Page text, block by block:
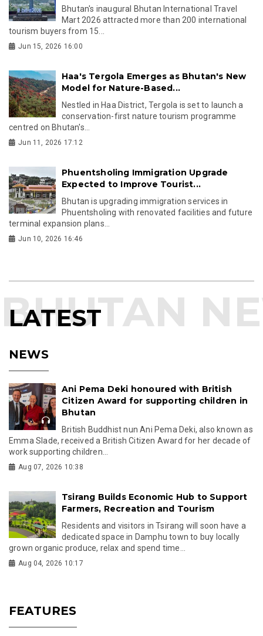
Bhutan's inaugural Bhutan International Travel
Mart 2026 attracted more than 200 international
tourism buyers from 15...
Jun 15, 2026 16:00
Haa's Tergola Emerges as Bhutan's New
Model for Nature-Based...
Nestled in Haa District, Tergola is set to launch a
conservation-first nature tourism programme
centred on Bhutan's...
Jun 11, 2026 17:12
Phuentsholing Immigration Upgrade
Expected to Improve Tourist...
Bhutan is upgrading immigration services in
Phuentsholing with renovated facilities and future
terminal expansion plans...
Jun 10, 2026 16:46
LATEST
NEWS
Ani Pema Deki honoured with British
Citizen Award for supporting children in
Bhutan
British Buddhist nun Ani Pema Deki, also known as
Emma Slade, received a British Citizen Award for her decade of
work supporting children...
Aug 07, 2026 10:38
Tsirang Builds Economic Hub to Support
Farmers, Recreation and Tourism
Residents and visitors in Tsirang will soon have a
dedicated space in Damphu town to buy locally
grown organic produce, relax and spend time...
Aug 04, 2026 10:17
FEATURES